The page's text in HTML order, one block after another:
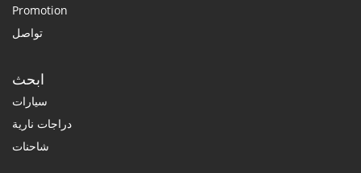
Promotion
تواصل
ابحث
سيارات
دراجات نارية
شاحنات